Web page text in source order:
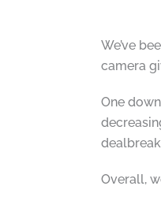
We’ve
camera
One
Overall,